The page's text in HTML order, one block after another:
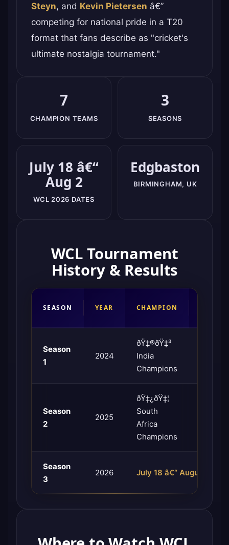
Steyn, and Kevin Pietersen â€”
competing for national pride in a T20
format that fans describe as "cricket's
ultimate nostalgia tournament."
7
CHAMPION TEAMS
3
SEASONS
July 18 â€“
Aug 2
WCL 2026 DATES
Edgbaston
BIRMINGHAM, UK
WCL Tournament
History & Results
SEASON YEAR CHAMPION
Season
1
2024
ðŸ‡®ðŸ‡³
India
Champions
Season
2
2025
ðŸ‡¿ðŸ‡¦
South
Africa
Champions
Season
3
2026 July 18 â€“ August 2,